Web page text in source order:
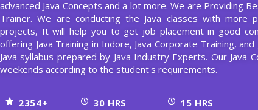
advanced Java Concepts and a lot more. We are Providing
Trainer. We are conducting the Java classes with more
projects, It will help you to get job placement in good
offering Java Training in Indore, Java Corporate Training,
Java syllabus prepared by Java Industry Experts. Our
weekends according to the student's requirements.
2354+ 30 HRS 15 HRS